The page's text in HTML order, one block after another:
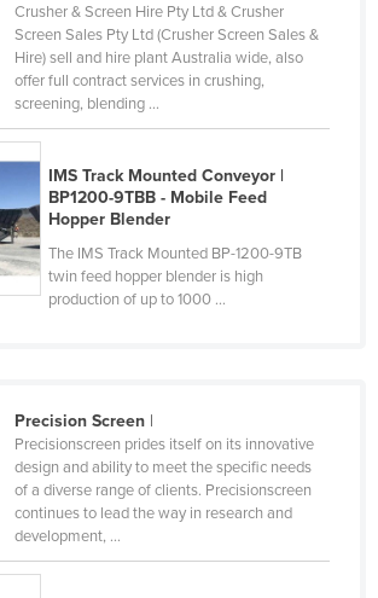
Crusher & Screen Hire Pty Ltd & Crusher
Screen Sales Pty Ltd (Crusher Screen Sales &
Hire) sell and hire plant Australia wide, also
offer full contract services in crushing,
screening, blending ...
IMS Track Mounted Conveyor |
BP1200-9TBB - Mobile Feed
Hopper Blender
The IMS Track Mounted BP-1200-9TB
twin feed hopper blender is high
production of up to 1000 ...
Precision Screen|
Precisionscreen prides itself on its innovative
design and ability to meet the specific needs
of a diverse range of clients. Precisionscreen
continues to lead the way in research and
development, ...